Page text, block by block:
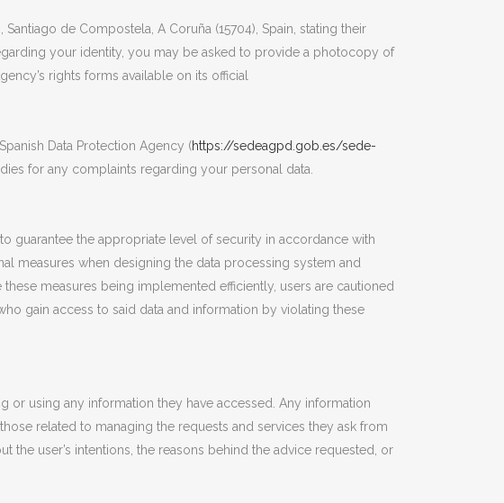
de Compostela, A Coruña (15704), Spain, stating their
your identity, you may be asked to provide a photocopy of
rights forms available on its official
Data Protection Agency (https://sedeagpd.gob.es/sede-
for any complaints regarding your personal data.
guarantee the appropriate level of security in accordance with
measures when designing the data processing system and
measures being implemented efficiently, users are cautioned
gain access to said data and information by violating these
using any information they have accessed. Any information
related to managing the requests and services they ask from
the user’s intentions, the reasons behind the advice requested, or